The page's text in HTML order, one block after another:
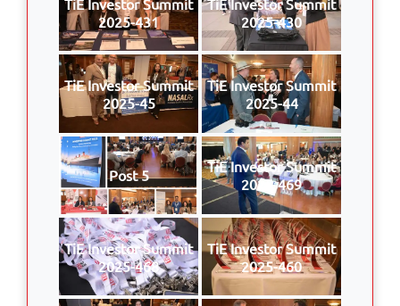
2025-431
2025-430
TiE Investor Summit
2025-45
TiE Investor Summit
2025-44
Post 5
TiE Investor Summit
2025-469
TiE Investor Summit
2025-468
TiE Investor Summit
2025-460